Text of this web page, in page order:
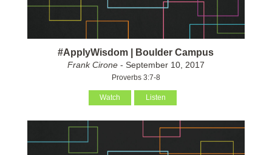
#ApplyWisdom | Boulder Campus
Frank Cirone- September 10, 2017
Proverbs 3:7-8
Watch Listen